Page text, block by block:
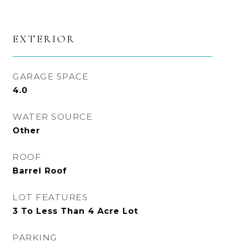
EXTERIOR
GARAGE SPACE
4.0
WATER SOURCE
Other
ROOF
Barrel Roof
LOT FEATURES
3 To Less Than 4 Acre Lot
PARKING